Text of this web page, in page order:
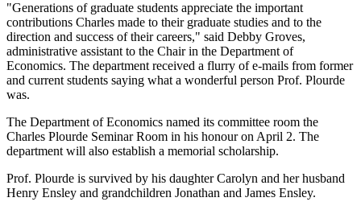
"Generations of graduate students appreciate the important
contributions Charles made to their graduate studies and to the
direction and success of their careers," said Debby Groves,
administrative assistant to the Chair in the Department of
Economics. The department received a flurry of e-mails from former
and current students saying what a wonderful person Prof. Plourde
was.
The Department of Economics named its committee room the
Charles Plourde Seminar Room in his honour on April 2. The
department will also establish a memorial scholarship.
Prof. Plourde is survived by his daughter Carolyn and her husband
Henry Ensley and grandchildren Jonathan and James Ensley.